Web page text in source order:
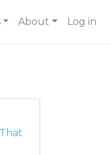
About Log in